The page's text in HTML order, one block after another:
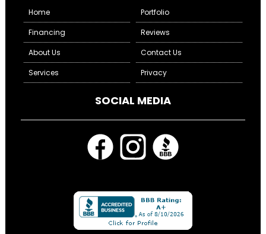
Home
Financing
About Us
Services
Portfolio
Reviews
Contact Us
Privacy
SOCIAL MEDIA